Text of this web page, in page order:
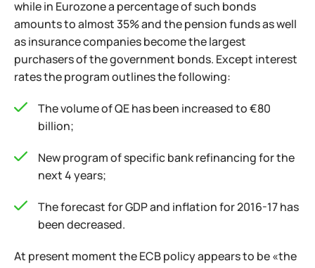
while in Eurozone a percentage of such bonds
amounts to almost 35% and the pension funds as well
as insurance companies become the largest
purchasers of the government bonds. Except interest
rates the program outlines the following:
The volume of QE has been increased to €80
billion;
New program of specific bank refinancing for the
next 4 years;
The forecast for GDP and inflation for 2016-17 has
been decreased.
At present moment the ECB policy appears to be «the